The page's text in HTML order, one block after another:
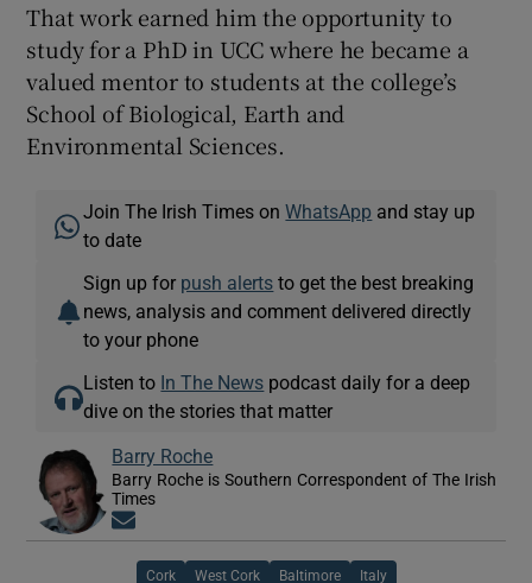
That work earned him the opportunity to
study for a PhD in UCC where he became a
valued mentor to students at the college’s
School of Biological, Earth and
Environmental Sciences.
Join The Irish Times onWhatsApp and stay up
to date
Sign up for push alerts to get the best breaking
news, analysis and comment delivered directly
to your phone
Listen to In The News podcast daily for a deep
dive on the stories that matter
Barry Roche
Barry Roche is Southern Correspondent of The Irish
Times
Cork West Cork Baltimore Italy